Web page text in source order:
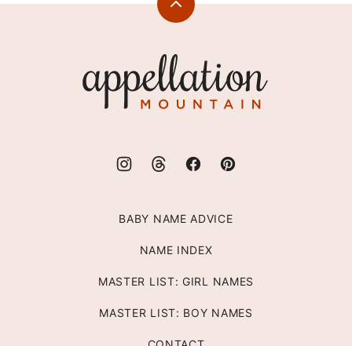
Back
Mountain
BABY NAME ADVICE
NAME INDEX
MASTER LIST: GIRL NAMES
MASTER LIST: BOY NAMES